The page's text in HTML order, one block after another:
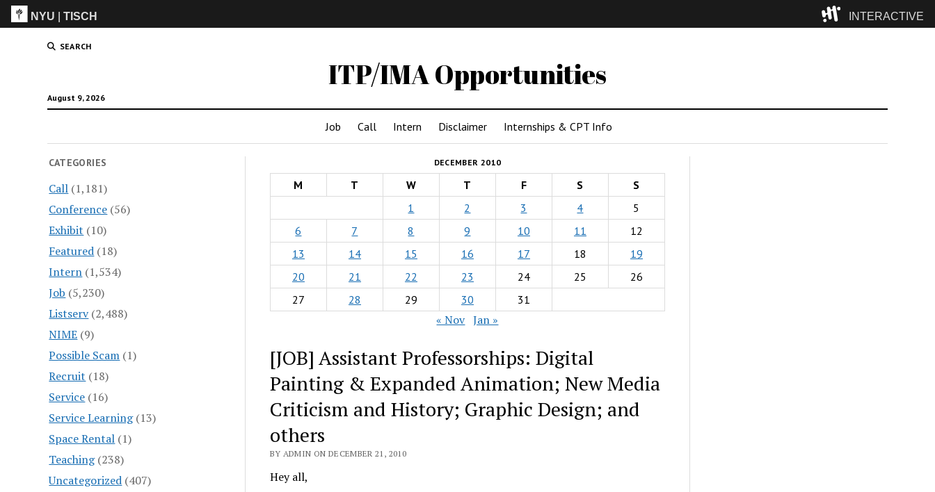
NYU |TISCH INTERACTIVE
SEARCH
ITP/IMA Opportunities
August 9, 2026
Job Call Intern Disclaimer Internships & CPT Info
CATEGORIES
Call (1,181)
Conference (56)
Exhibit (10)
Featured (18)
Intern (1,534)
Job (5,230)
Listserv(2,488)
NIME (9)
Possible Scam (1)
Recruit (18)
Service (16)
Service Learning(13)
Space Rental (1)
Teaching(238)
Uncategorized (407)
DECEMBER 2010
M T W T F S
S
1
2 3 4
5
6
7 8 9 10 11
12
13
14 15 16 17 18
19
20
21 22 23 24 25
26
27
28 29 30 31
« Nov Jan »
[JOB] Assistant Professorships: Digital
Painting & Expanded Animation; New Media
Criticism and History; Graphic Design; and
others
BY ADMIN ON DECEMBER 21, 2010
Hey all,